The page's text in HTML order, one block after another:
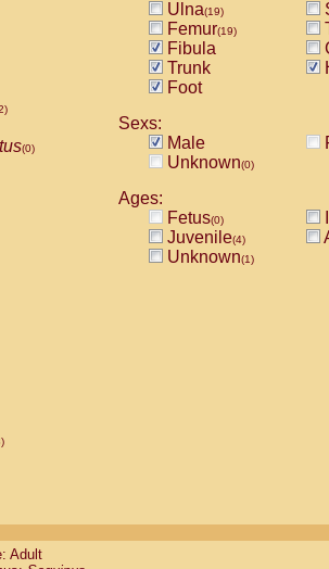
(0)
Ulna(19)
Femur(19)
Fibula
Trunk
Foot
Sexs:
Male
Unknown(0)
Ages:
Fetus(0)
Juvenile(4)
Unknown(1)
Adult